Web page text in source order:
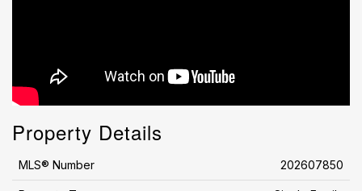
Property Details
MLS® Number 202607850